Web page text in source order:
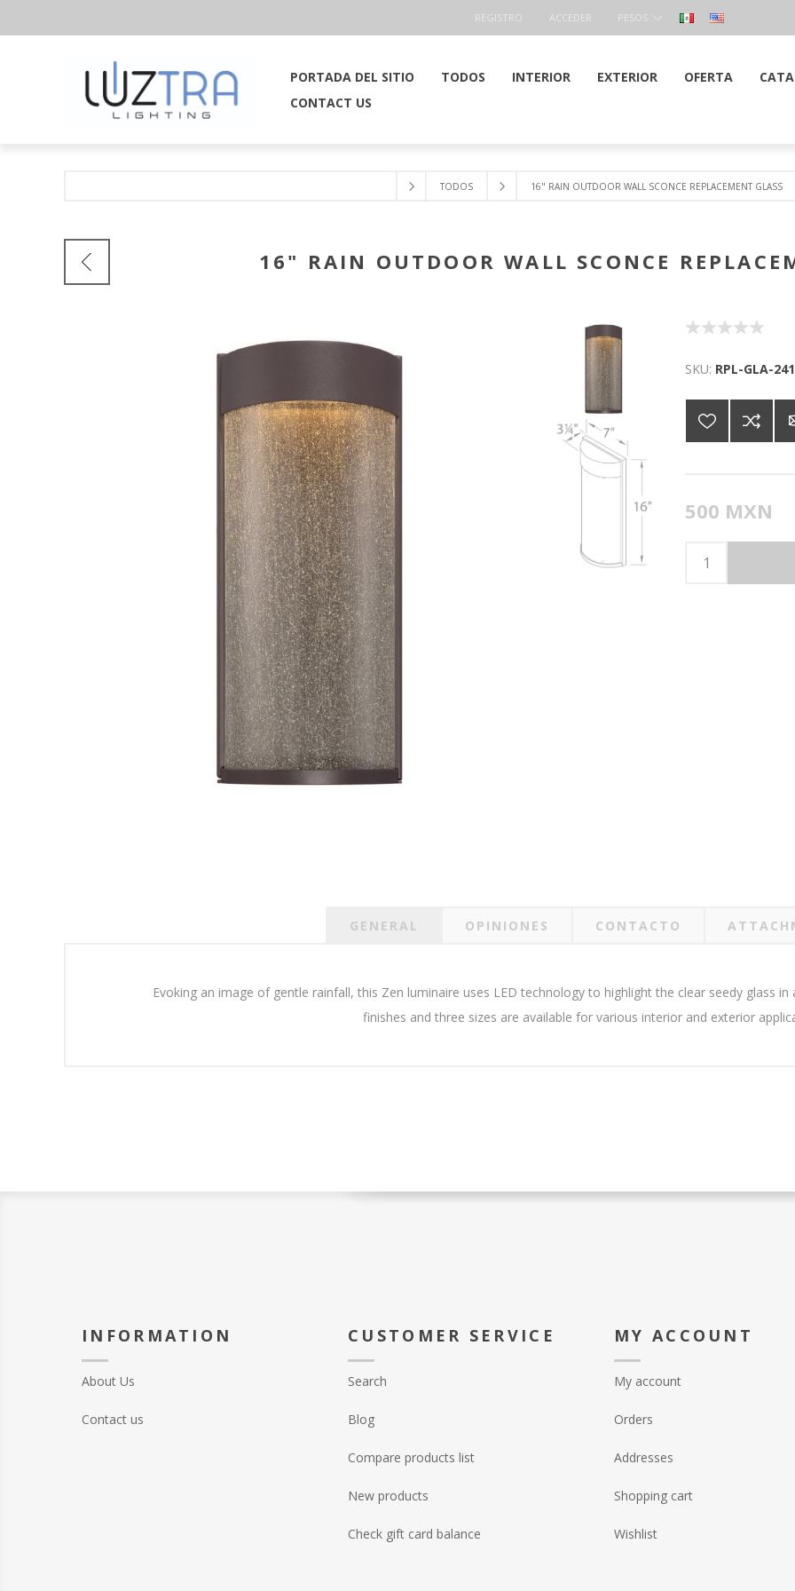
REGISTRO ACCEDER PESOS
PORTADA DEL SITIO TODOS INTERIOR EXTERIOR OFERTA
CONTACT US
TODOS 16" RAIN OUTDOOR WALL SCONCE REPLACEMENT GLASS
16" RAIN OUTDOOR WALL SCONCE
SKU: RPL-GLA-
500 MXN
GENERAL OPINIONES CONTACTO
Evoking an image of gentle rainfall, this Zen luminaire uses LED technology to highlight the clear seedy glass
finishes and three sizes are available for various interior and exterior
INFORMATION
About Us
Contact us
CUSTOMER SERVICE
Search
Blog
Compare products list
New products
Check gift card balance
MY ACCOUNT
My account
Orders
Addresses
Shopping cart
Wishlist